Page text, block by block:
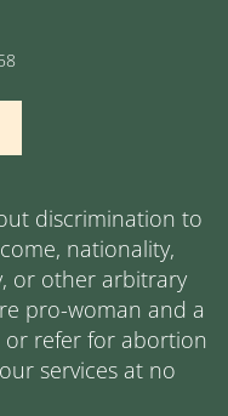
discrimination to
nationality,
or other arbitrary
pro-woman and a
refer for abortion
services at no